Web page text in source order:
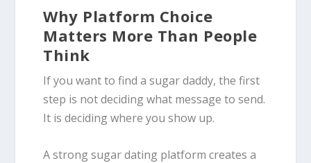
Why Platform Choice
Matters More Than People
Think
If you want to find a sugar daddy, the first
step is not deciding what message to send.
It is deciding where you show up.
A strong sugar dating platform creates a